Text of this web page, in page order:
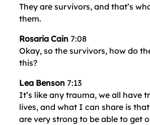
They are survivors, and that’s
them.
Rosaria Cain 7:08
Okay, so the survivors, how do
this?
Lea Benson 7:13
It’s like any trauma, we all have
lives, and what I can share is
are very strong to be able to get